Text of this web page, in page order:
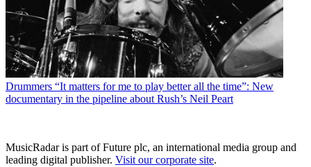
Drummers “It matters for me to play better all the time”: New
documentary in the pipeline about Rush’s Neil Peart
MusicRadar is part of Future plc, an international media group and
leading digital publisher. Visit our corporate site.